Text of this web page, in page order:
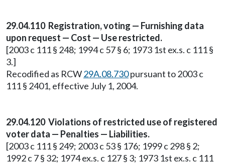
29.04.110 Registration, voting — Furnishing data
upon request — Cost — Use restricted.
[2003 c 111 § 248; 1994 c 57 § 6; 1973 1st ex.s. c 111 §
3.]
Recodified as RCW29A.08.730pursuant to 2003 c
111 § 2401, effective July 1, 2004.
29.04.120 Violations of restricted use of registered
voter data — Penalties — Liabilities.
[2003 c 111 § 249; 2003 c 53 § 176; 1999 c 298 § 2;
1992 c 7 § 32; 1974 ex.s. c 127 § 3; 1973 1st ex.s. c 111